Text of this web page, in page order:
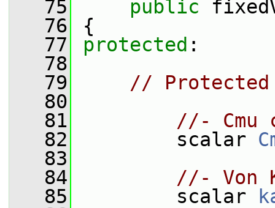
   75
public
   76
{
   77
protected :
   78
   79
// Protected
   80
   81
//- Cmu
   82
scalar
   83
   84
//- Von
   85
scalar